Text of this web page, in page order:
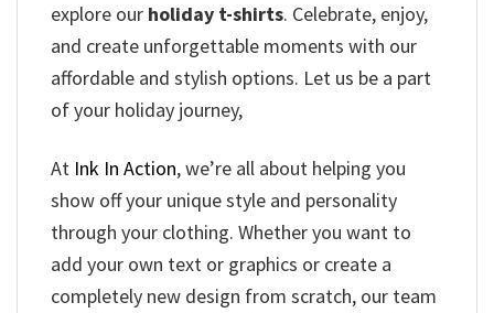
explore our holiday t-shirts. Celebrate, enjoy,
and create unforgettable moments with our
affordable and stylish options. Let us be a part
of your holiday journey,
At Ink In Action, we’re all about helping you
show off your unique style and personality
through your clothing. Whether you want to
add your own text or graphics or create a
completely new design from scratch, our team